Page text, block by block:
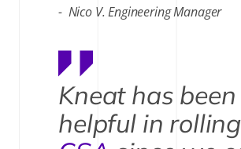
Nico V. Engineering Manager
Kneat has
helpful in